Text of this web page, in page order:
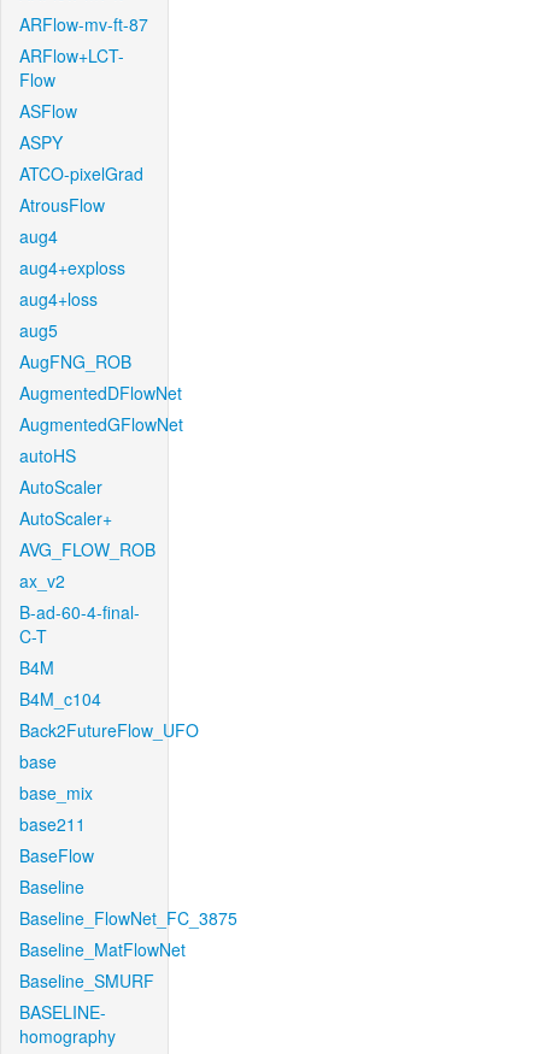
ARFlow-mv-ft-87
ARFlow+LCT-
Flow
ASFlow
ASPY
ATCO-pixelGrad
AtrousFlow
aug4
aug4+exploss
aug4+loss
aug5
AugFNG_ROB
AugmentedDFlowNet
AugmentedGFlowNet
autoHS
AutoScaler
AutoScaler+
AVG_FLOW_ROB
ax_v2
B-ad-60-4-final-
C-T
B4M
B4M_c104
Back2FutureFlow_UFO
base
base_mix
base211
BaseFlow
Baseline
Baseline_FlowNet_FC_3875
Baseline_MatFlowNet
Baseline_SMURF
BASELINE-
homography